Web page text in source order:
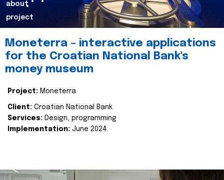
about
project
Moneterra – interactive applications
for the Croatian National Bank's
money museum
Project: Moneterra
Client: Croatian National Bank
Services: Design, programming
Implementation: June 2024.